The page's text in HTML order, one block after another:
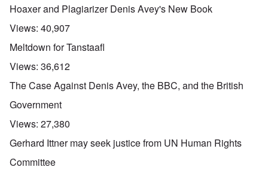
Hoaxer and Plagiarizer Denis Avey's New Book
Views: 40,907
Meltdown for Tanstaafl
Views: 36,612
The Case Against Denis Avey, the BBC, and the British
Government
Views: 27,380
Gerhard Ittner may seek justice from UN Human Rights
Committee